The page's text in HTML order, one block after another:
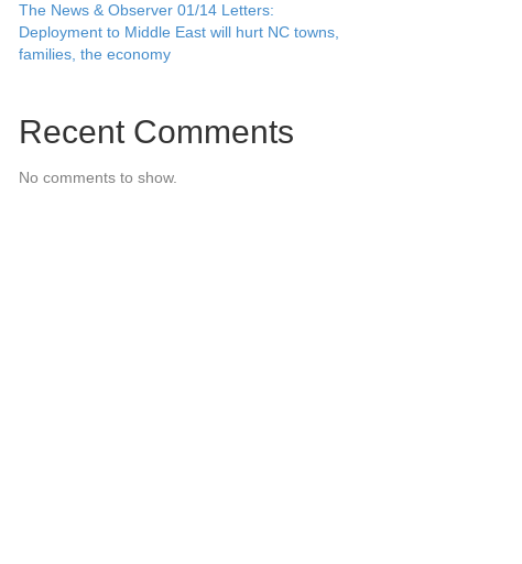
The News & Observer 01/14 Letters:
Deployment to Middle East will hurt NC towns,
families, the economy
Recent Comments
No comments to show.